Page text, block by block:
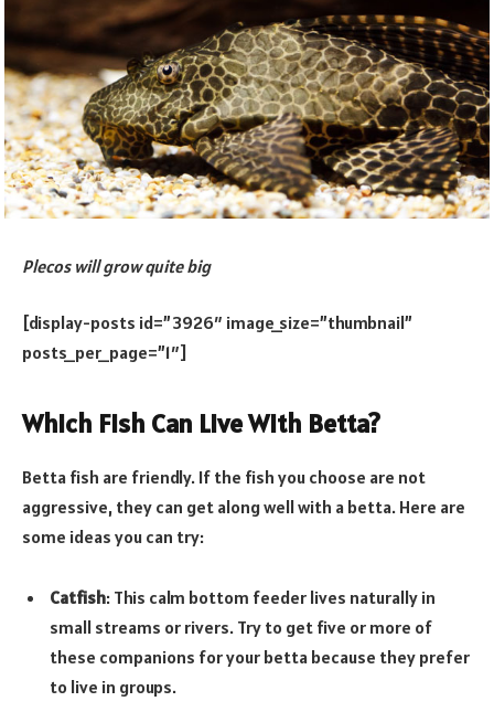
Plecos will grow quite big
[display-posts id=”3926″ image_size=”thumbnail”
posts_per_page=”1″]
Which Fish Can Live With Betta?
Betta fish are friendly. If the fish you choose are not
aggressive, they can get along well with a betta. Here are
some ideas you can try:
Catfish: This calm bottom feeder lives naturally in
small streams or rivers. Try to get five or more of
these companions for your betta because they prefer
to live in groups.